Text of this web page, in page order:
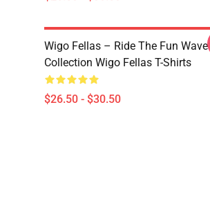
Wigo Fellas – Ride The Fun Wave
Collection Wigo Fellas T-Shirts
$26.50 - $30.50